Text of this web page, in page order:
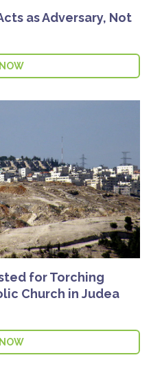
as Adversary, Not
for Torching
Church in Judea